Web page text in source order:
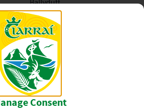
Consent
Ballyduff
Abbeydorney
Tralee Parnells
Ballyduff
Ballyheigue